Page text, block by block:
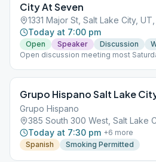
City At Seven
1331 Major St, Salt Lake City, UT,
Today at 7:00 pm
Open Speaker Discussion
Open discussion meeting most
Grupo Hispano Salt Lake
Grupo Hispano
385 South 300 West, Salt Lake
Today at 7:30 pm +6 more
Spanish
Smoking Permitted